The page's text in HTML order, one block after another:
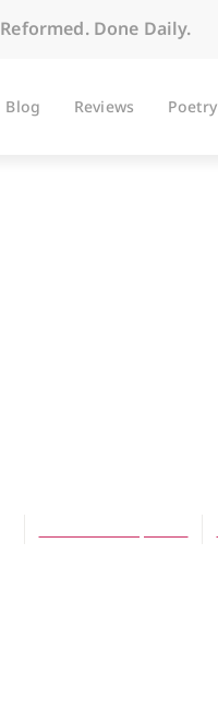
Reformed. Done Daily.
Blog Reviews Poetry